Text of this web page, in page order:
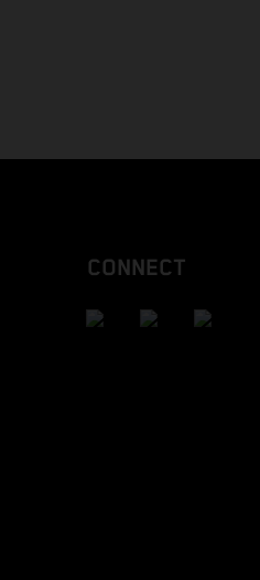
CONNECT